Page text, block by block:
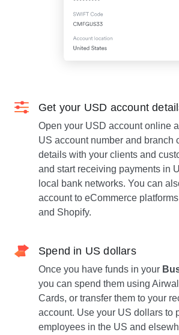
Get your USD account
Open your USD account online
US account number and branch
details with your clients and
and start receiving payments in
local bank networks. You can
account to eCommerce
and Shopify.
Spend in US dollars
Once you have funds in your
you can spend them using
Cards, or transfer them to your
account. Use your US dollars to
employees in the US and